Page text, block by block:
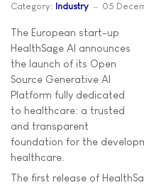
Category: Industry 05
The European start-up
HealthSage AI announces
the launch of its Open
Source Generative AI
Platform fully dedicated
to healthcare: a trusted
and transparent
foundation for the
healthcare.
The first release of